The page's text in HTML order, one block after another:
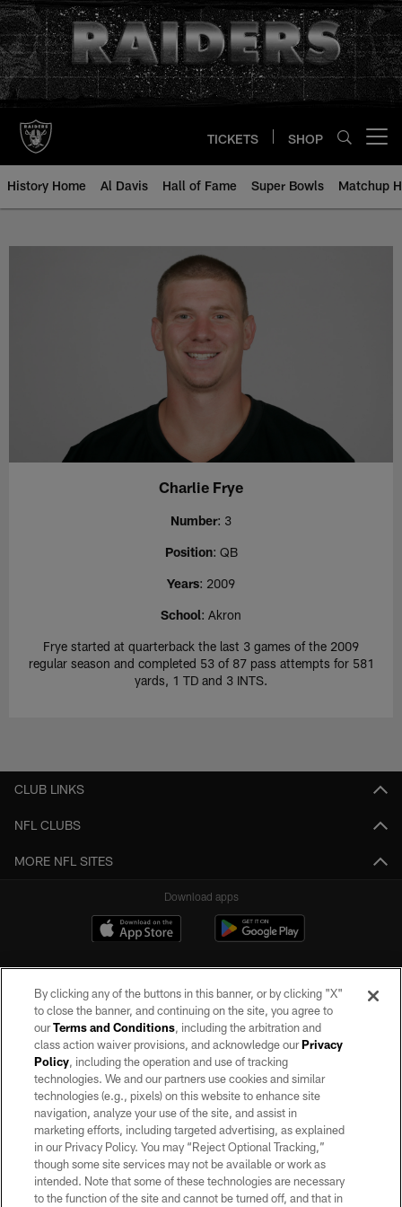
Skip
to
main
content
TICKETS SHOP
History Home Al Davis Hall of Fame Super Bowls Matchup
Charlie Frye - All-Time Roster -
Charlie Frye
Number: 3
Position: QB
Years: 2009
School: Akron
Frye started at quarterback the last 3 games of the 2009
regular season and completed 53 of 87 pass attempts for 581
yards, 1 TD and 3 INTS.
CLUB LINKS
NFL CLUBS
MORE NFL SITES
Download apps
©2026 by the Las Vegas Raiders. All rights reserved. No portion of this site
may be reproduced without the express written permission of the Las Vegas
Raiders.
PRIVACY POLICY
TERMS OF SERVICE
ACCESSIBILITY
By clicking any of the buttons in this banner, or by clicking "X"
to close the banner, and continuing on the site, you agree to
ourTerms and Conditions, including the arbitration and
class action waiver provisions, and acknowledge ourPrivacy
Policy, including the operation and use of tracking
technologies. We and our partners use cookies and similar
technologies (e.g., pixels) on this website to enhance site
navigation, analyze your use of the site, and assist in
marketing efforts, including targeted advertising, as explained
in our Privacy Policy. You may “Reject Optional Tracking,”
though some site services may not be available or work as
intended. Note that some of these technologies are necessary
to the function of the site and cannot be turned off, and that in